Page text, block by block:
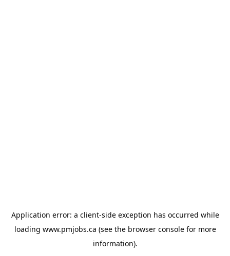
Application error: a client-side exception has occurred while
loading www.pmjobs.ca (see the browser consolefor more
information).